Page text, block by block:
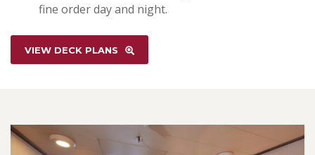
fine order day and night.
VIEW DECK PLANS